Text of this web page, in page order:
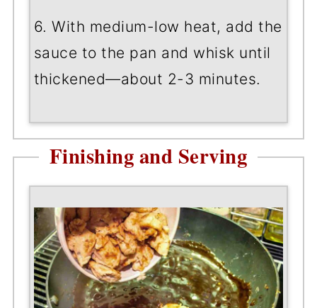
6. With medium-low heat, add the
sauce to the pan and whisk until
thickened—about 2-3 minutes.
Finishing and Serving